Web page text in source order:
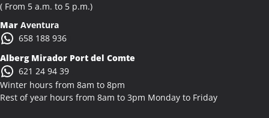
( From 5 a.m. to 5 p.m.)
Mar Aventura
658 188 936
Alberg Mirador Port del Comte
621 24 94 39
Winter hours from 8am to 8pm
Rest of year hours from 8am to 3pm Monday to Friday